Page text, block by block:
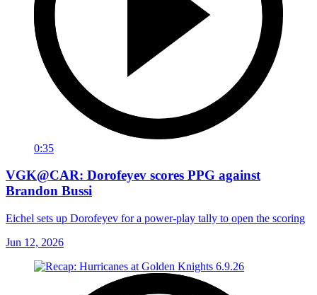
0:35
VGK@CAR: Dorofeyev scores PPG against
Brandon Bussi
Eichel sets up Dorofeyev for a power-play tally to open the scoring
Jun 12, 2026